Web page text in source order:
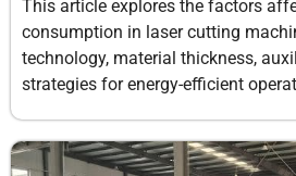
This article explores the factors
consumption in laser cutting
technology, material thickness,
strategies for energy-efficient